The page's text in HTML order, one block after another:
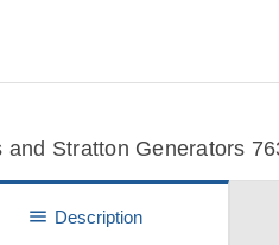
and Stratton Generators
menu Description